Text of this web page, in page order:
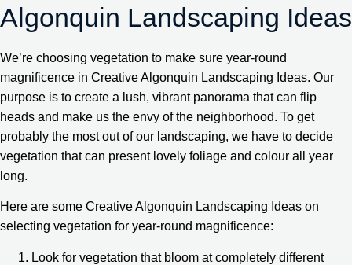
Algonquin Landscaping Ideas
We’re choosing vegetation to make sure year-round
magnificence in Creative Algonquin Landscaping Ideas. Our
purpose is to create a lush, vibrant panorama that can flip
heads and make us the envy of the neighborhood. To get
probably the most out of our landscaping, we have to decide
vegetation that can present lovely foliage and colour all year
long.
Here are some Creative Algonquin Landscaping Ideas on
selecting vegetation for year-round magnificence:
Look for vegetation that bloom at completely different